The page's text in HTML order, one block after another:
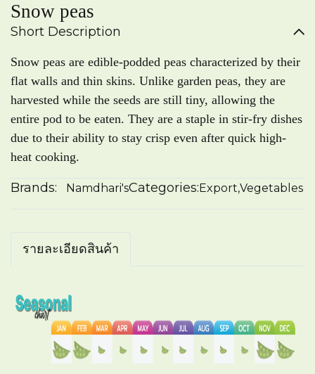
Snow peas
Short Description
Snow peas are edible-podded peas characterized by their
flat walls and thin skins. Unlike garden peas, they are
harvested while the seeds are still tiny, allowing the
entire pod to be eaten. They are a staple in stir-fry dishes
due to their ability to stay crisp even after quick high-
heat cooking.
Brands: Namdhari'sCategories:Export,Vegetables
รายละเอียดสินค้า